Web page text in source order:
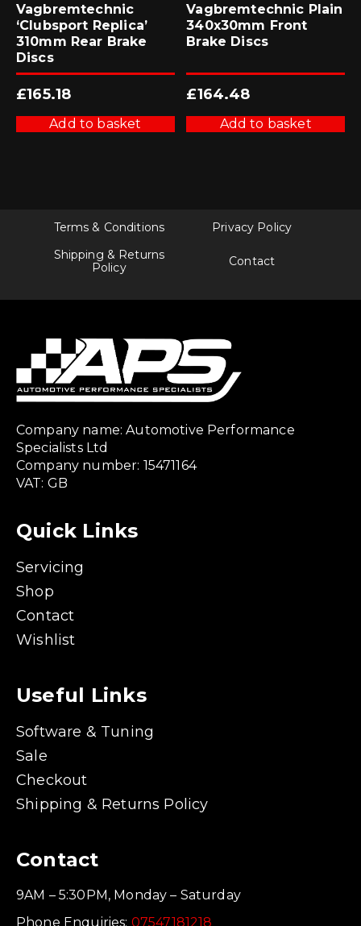
Vagbremtechnic
‘Clubsport Replica’
310mm Rear Brake
Discs
£165.18
Add to basket
Vagbremtechnic Plain
340x30mm Front
Brake Discs
£164.48
Add to basket
Terms & Conditions
Privacy Policy
Shipping & Returns
Policy
Contact
Company name: Automotive Performance
Specialists Ltd
Company number: 15471164
VAT: GB
Quick Links
Servicing
Shop
Contact
Wishlist
Useful Links
Software & Tuning
Sale
Checkout
Shipping & Returns Policy
Contact
9AM – 5:30PM, Monday – Saturday
Phone Enquiries: 07547181218